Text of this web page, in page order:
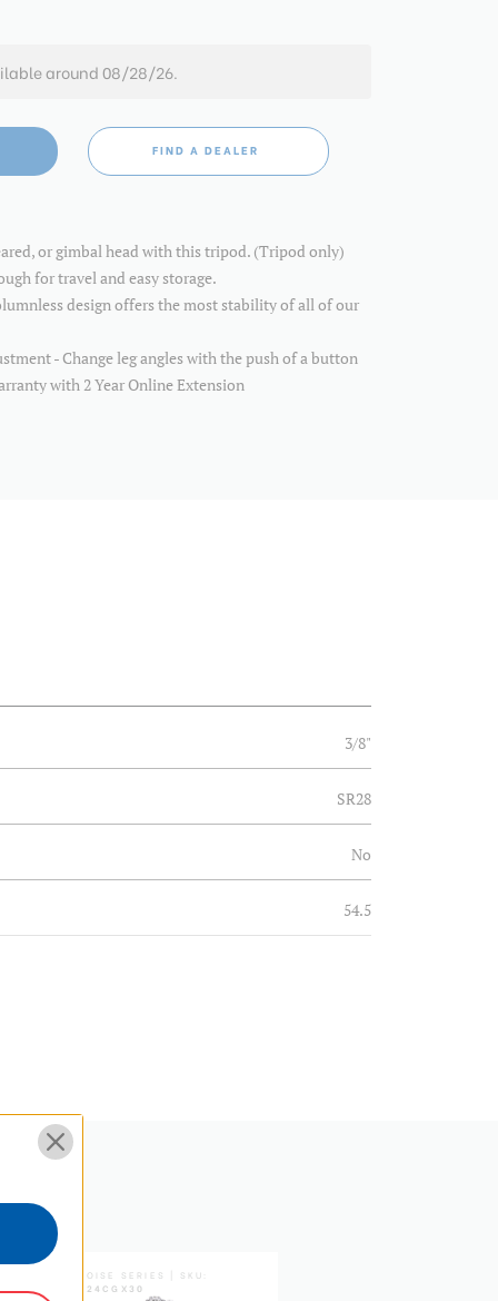
around 08/28/26.
FIND A DEALER
or gimbal head with this tripod. (Tripod only)
for travel and easy storage.
design offers the most stability of all of our
- Change leg angles with the push of a button
with 2 Year Online Extension
3/8"
SR28
No
54.5
TORTOISE SERIES | SKU:
TTOR24CGX30